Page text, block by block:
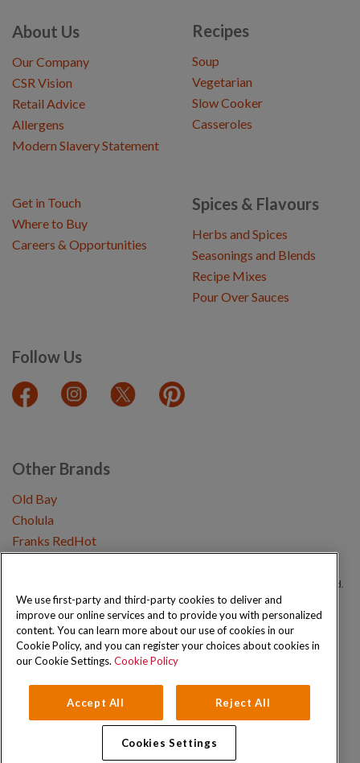
About Us
Our Company
CSR Vision
Retail Advice
Allergens
Modern Slavery Statement
Recipes
Soup
Vegetarian
Slow Cooker
Casseroles
Spices & Flavours
Herbs and Spices
Seasonings and Blends
Recipe Mixes
Pour Over Sauces
Follow Us
Get in Touch
Where to Buy
Careers & Opportunities
Other Brands
Old Bay
Cholula
Franks RedHot
Copyright © 2026 Schwartz (McCormick & Company, Inc). All Rights Reserved.
Privacy Policy Cookie Policy Terms and Conditions Sitemap
We use first-party and third-party cookies to deliver and
improve our online services and to provide you with personalized
content. You can learn more about our use of cookies in our
Cookie Policy, and you can register your choices about cookies in
our Cookie Settings. Cookie Policy
Accept All Reject All
Cookies Settings